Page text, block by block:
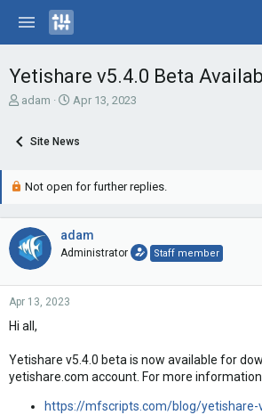
Yetishare v5.4.0 Beta
T
e
d
a
r
t
adam
S
r
d
e
Apr 13, 2023
Site News
Not open for further replies.
adam
Administrator Staff member
Apr 13, 2023
Hi all,
Yetishare v5.4.0 beta is now available for
yetishare.com account. For more
https://mfscripts.com/blog/yetishare-